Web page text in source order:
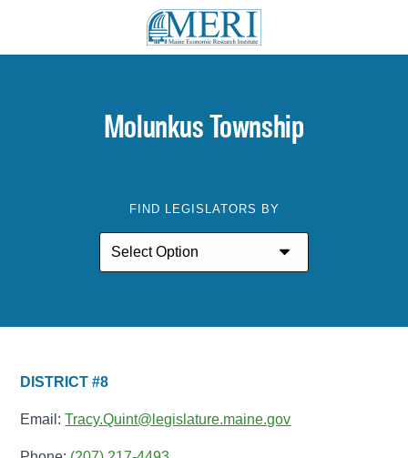
Molunkus Township
FIND LEGISLATORS BY
DISTRICT #8
Email:Tracy.Quint@legislature.maine.gov